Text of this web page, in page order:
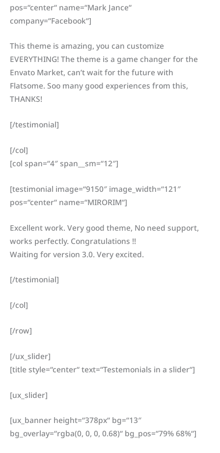
pos=“center“ name=“Mark Jance“
company=“Facebook“]
This theme is amazing, you can customize
EVERYTHING! The theme is a game changer for the
Envato Market, can’t wait for the future with
Flatsome. Soo many good experiences from this,
THANKS!
[/testimonial]
[/col]
[col span=“4″ span__sm=“12″]
[testimonial image=“9150″ image_width=“121″
pos=“center“ name=“MIRORIM“]
Excellent work. Very good theme, No need support,
works perfectly. Congratulations !!
Waiting for version 3.0. Very excited.
[/testimonial]
[/col]
[/row]
[/ux_slider]
[title style=“center“ text=“Testemonials in a slider“]
[ux_slider]
[ux_banner height=“378px“ bg=“13″
bg_overlay=“rgba(0, 0, 0, 0.68)“ bg_pos=“79% 68%“]